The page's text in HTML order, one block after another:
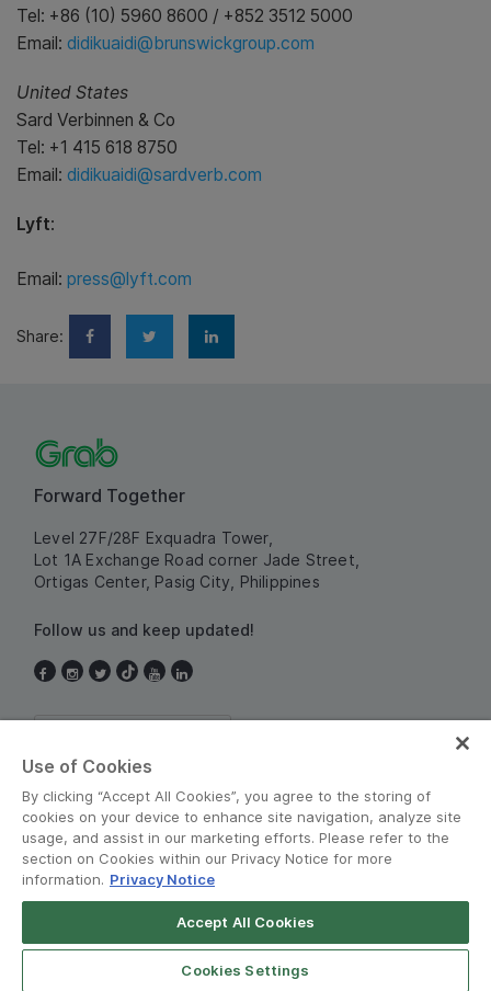
Tel: +86 (10) 5960 8600 / +852 3512 5000
Email: didikuaidi@brunswickgroup.com
United States
Sard Verbinnen & Co
Tel: +1 415 618 8750
Email: didikuaidi@sardverb.com
Lyft:
Email: press@lyft.com
Share:
Forward Together
Level 27F/28F Exquadra Tower,
Lot 1A Exchange Road corner Jade Street,
Ortigas Center, Pasig City, Philippines
Follow us and keep updated!
© Grab 2010 - 2026
Grab for Android
Open App
Use of Cookies
By clicking “Accept All Cookies”, you agree to the storing of
cookies on your device to enhance site navigation, analyze site
usage, and assist in our marketing efforts. Please refer to the
section on Cookies within our Privacy Notice for more
information. Privacy Notice
Accept All Cookies
Cookies Settings